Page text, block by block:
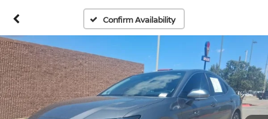
Confirm Availability